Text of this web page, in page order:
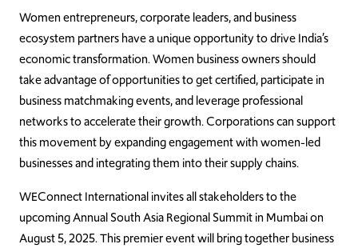
Women entrepreneurs, corporate leaders, and business
ecosystem partners have a unique opportunity to drive India’s
economic transformation. Women business owners should
take advantage of opportunities to get certified, participate in
business matchmaking events, and leverage professional
networks to accelerate their growth. Corporations can support
this movement by expanding engagement with women-led
businesses and integrating them into their supply chains.
WEConnect International invites all stakeholders to the
upcoming Annual South Asia Regional Summit in Mumbai on
August 5, 2025. This premier event will bring together business